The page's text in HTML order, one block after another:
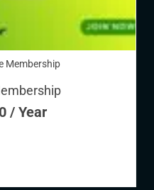
Membership
/ Year